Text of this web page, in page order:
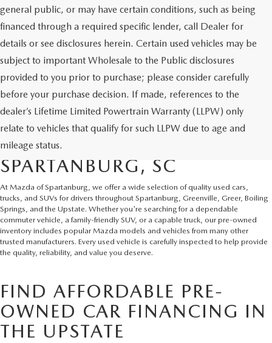
general public, or may have certain conditions, such as being
financed through a required specific lender, call Dealer for
details or see disclosures herein. Certain used vehicles may be
subject to important Wholesale to the Public disclosures
provided to you prior to purchase; please consider carefully
before your purchase decision. If made, references to the
dealer’s Lifetime Limited Powertrain Warranty (LLPW) only
relate to vehicles that qualify for such LLPW due to age and
mileage status.
SHOP QUALITY USED CARS
AND SUVS IN
SPARTANBURG, SC
At Mazda of Spartanburg, we offer a wide selection of quality used cars,
trucks, and SUVs for drivers throughout Spartanburg, Greenville, Greer, Boiling
Springs, and the Upstate. Whether you're searching for a dependable
commuter vehicle, a family-friendly SUV, or a capable truck, our pre-owned
inventory includes popular Mazda models and vehicles from many other
trusted manufacturers. Every used vehicle is carefully inspected to help provide
the quality, reliability, and value you deserve.
FIND AFFORDABLE PRE-
OWNED CAR FINANCING IN
THE UPSTATE